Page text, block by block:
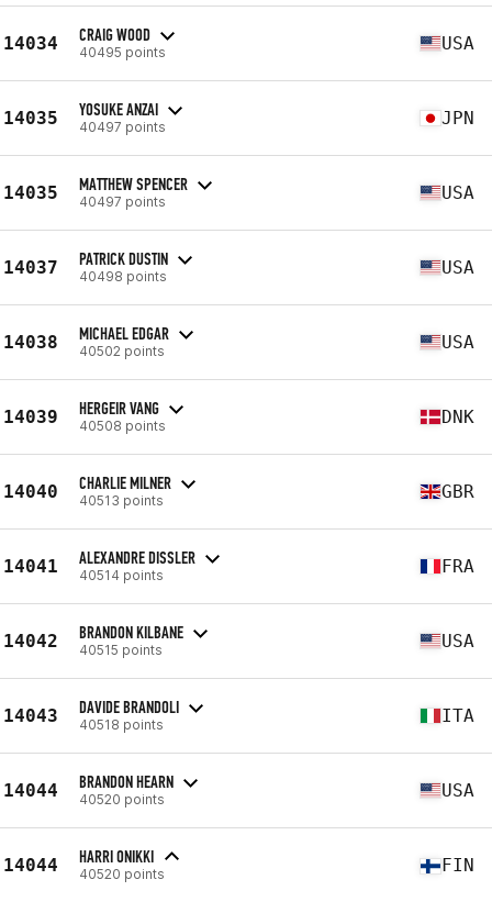
14034 CRAIG WOOD
40495 points USA
14035 YOSUKE ANZAI
40497 points JPN
14035 MATTHEW SPENCER
40497 points USA
14037 PATRICK DUSTIN
40498 points USA
14038 MICHAEL EDGAR
40502 points USA
14039 HERGEIR VANG
40508 points DNK
14040 CHARLIE MILNER
40513 points GBR
14041 ALEXANDRE DISSLER
40514 points FRA
14042 BRANDON KILBANE
40515 points USA
14043 DAVIDE BRANDOLI
40518 points ITA
14044 BRANDON HEARN
40520 points USA
14044 HARRI ONIKKI
40520 points FIN